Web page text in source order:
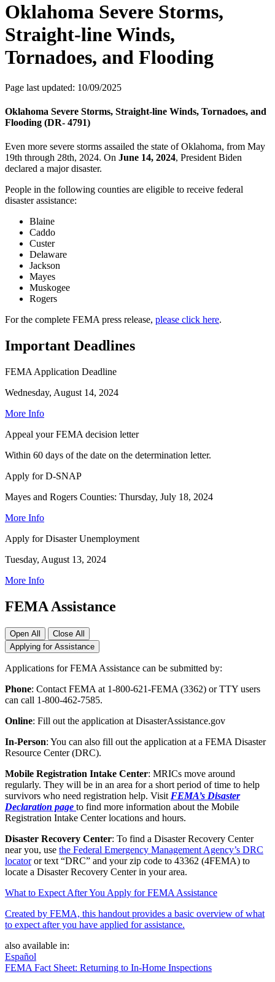
Oklahoma Severe Storms,
Straight-line Winds,
Tornadoes, and Flooding
Page last updated: 10/09/2025
Oklahoma Severe Storms, Straight-line Winds, Tornadoes, and
Flooding (DR- 4791)
Even more severe storms assailed the state of Oklahoma, from May
19th through 28th, 2024. On June 14, 2024, President Biden
declared a major disaster.
People in the following counties are eligible to receive federal
disaster assistance:
Blaine
Caddo
Custer
Delaware
Jackson
Mayes
Muskogee
Rogers
For the complete FEMA press release, please click here.
Important Deadlines
FEMA Application Deadline
Wednesday, August 14, 2024
More Info
Appeal your FEMA decision letter
Within 60 days of the date on the determination letter.
Apply for D-SNAP
Mayes and Rogers Counties: Thursday, July 18, 2024
More Info
Apply for Disaster Unemployment
Tuesday, August 13, 2024
More Info
FEMA Assistance
Open All
Close All
Applying for Assistance
Applications for FEMA Assistance can be submitted by:
Phone: Contact FEMA at 1-800-621-FEMA (3362) or TTY users
can call 1-800-462-7585.
Online: Fill out the application at DisasterAssistance.gov
In-Person: You can also fill out the application at a FEMA Disaster
Resource Center (DRC).
Mobile Registration Intake Center: MRICs move around
regularly. They will be in an area for a short period of time to help
survivors who need registration help. Visit FEMA’s Disaster
Declaration page to find more information about the Mobile
Registration Intake Center locations and hours.
Disaster Recovery Center: To find a Disaster Recovery Center
near you, use the Federal Emergency Management Agency’s DRC
locatoror text “DRC” and your zip code to 43362 (4FEMA) to
locate a Disaster Recovery Center in your area.
What to Expect After You Apply for FEMA Assistance
Created by FEMA, this handout provides a basic overview of what
to expect after you have applied for assistance.
also available in:
Español
FEMA Fact Sheet: Returning to In-Home Inspections